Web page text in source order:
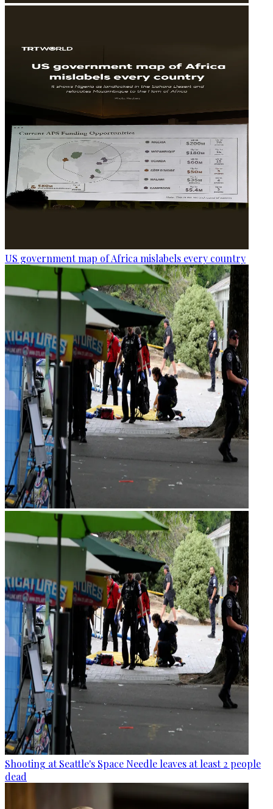
US government map of Africa mislabels every country
Shooting at Seattle's Space Needle leaves at least 2 people
dead